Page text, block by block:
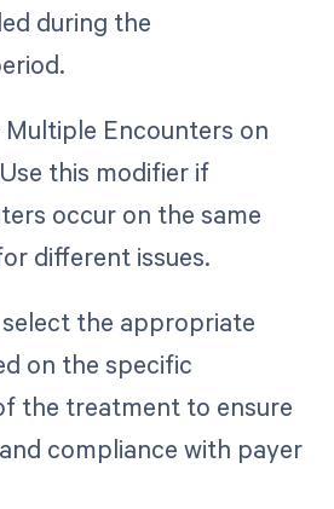
during the
Multiple Encounters on
this modifier if
occur on the same
different issues.
the appropriate
on the specific
the treatment to ensure
compliance with payer